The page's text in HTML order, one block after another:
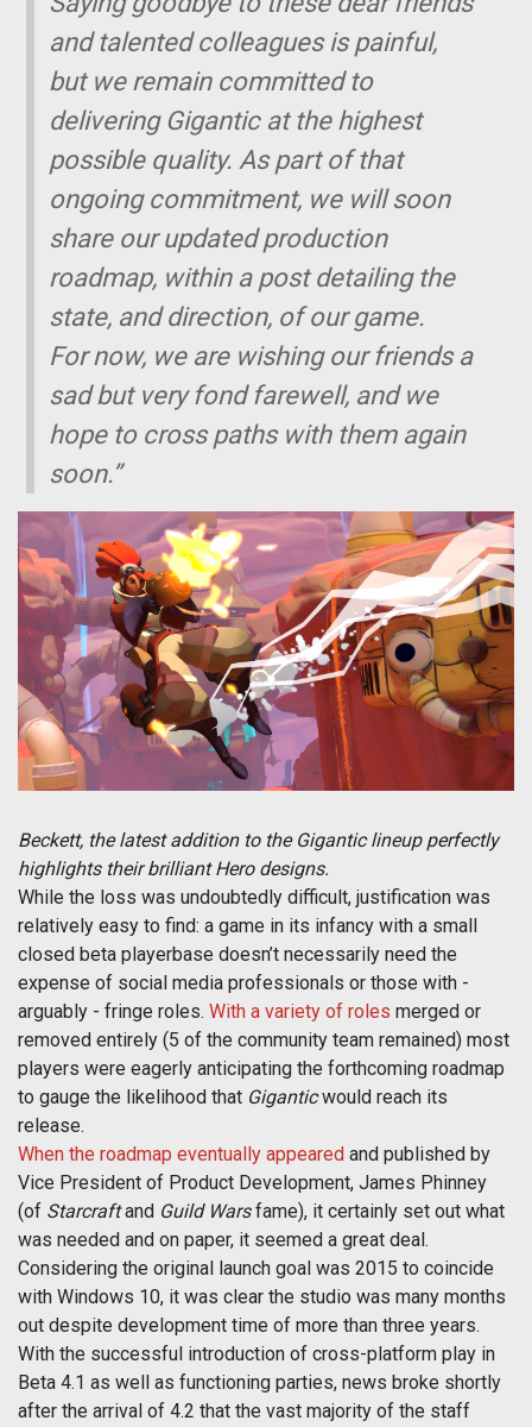
and talented colleagues is painful,
but we remain committed to
delivering Gigantic at the highest
possible quality. As part of that
ongoing commitment, we will soon
share our updated production
roadmap, within a post detailing the
state, and direction, of our game.
For now, we are wishing our friends a
sad but very fond farewell, and we
hope to cross paths with them again
soon.”
Beckett, the latest addition to the Gigantic lineup perfectly
highlights their brilliant Hero designs.
While the loss was undoubtedly difficult, justification was
relatively easy to find: a game in its infancy with a small
closed beta playerbase doesn’t necessarily need the
expense of social media professionals or those with -
arguably - fringe roles. With a variety of roles merged or
removed entirely (5 of the community team remained) most
players were eagerly anticipating the forthcoming roadmap
to gauge the likelihood that Giganticwould reach its
release.
When the roadmap eventually appeared and published by
Vice President of Product Development, James Phinney
(of Starcraftand Guild Warsfame), it certainly set out what
was needed and on paper, it seemed a great deal.
Considering the original launch goal was 2015 to coincide
with Windows 10, it was clear the studio was many months
out despite development time of more than three years.
With the successful introduction of cross-platform play in
Beta 4.1 as well as functioning parties, news broke shortly
after the arrival of 4.2 that the vast majority of the staff